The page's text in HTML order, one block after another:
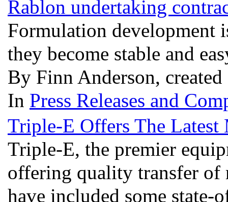
Rablon undertaking
Formulation development
they become stable and
By Finn Anderson,
In Press Releases and
Triple-E Offers The
Triple-E, the premier
offering quality transfer of
have included some state-